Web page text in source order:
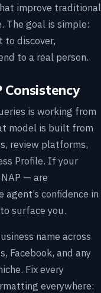
improve traditional
The goal is simple:
to discover,
to a real person.
is working from
model is built from
review platforms,
Profile. If your
— are
confidence in
surface you.
name across
Facebook, and any
Fix every
everywhere: